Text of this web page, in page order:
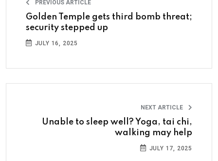
PREVIOUS ARTICLE
Golden Temple gets third bomb threat;
security stepped up
JULY 16, 2025
NEXT ARTICLE
Unable to sleep well? Yoga, tai chi,
walking may help
JULY 17, 2025